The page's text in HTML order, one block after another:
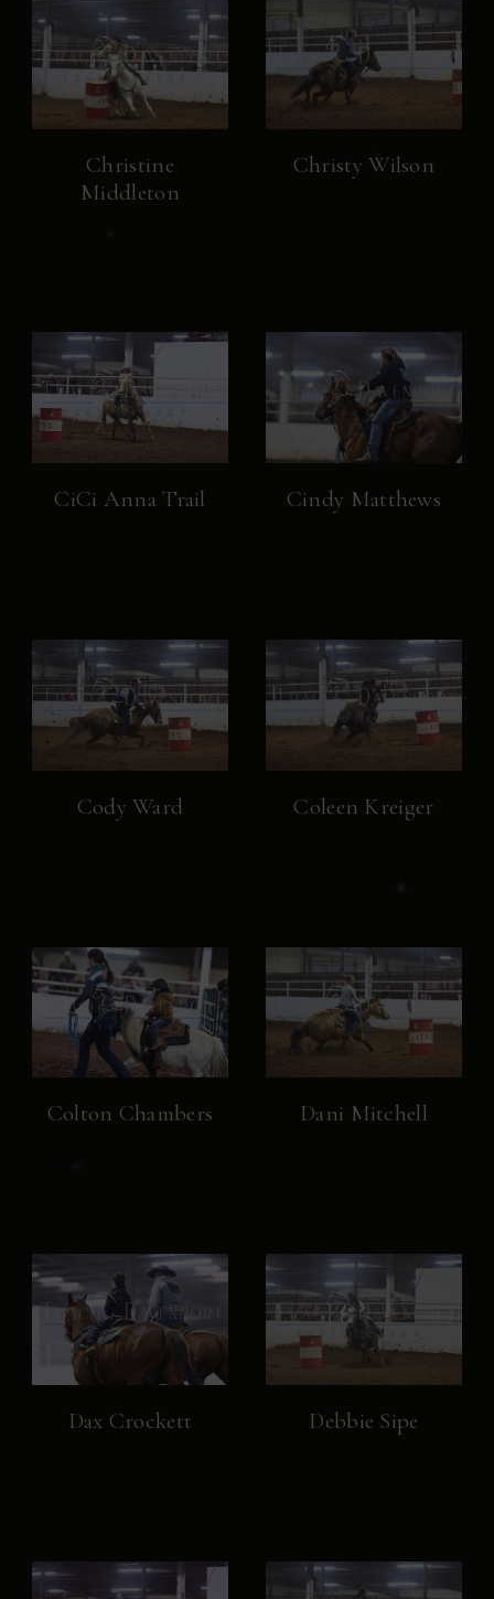
Christine
Middleton
Christy Wilson
CiCi Anna Trail Cindy Matthews
Cody Ward Coleen Kreiger
Colton Chambers Dani Mitchell
Dax Crockett Debbie Sipe